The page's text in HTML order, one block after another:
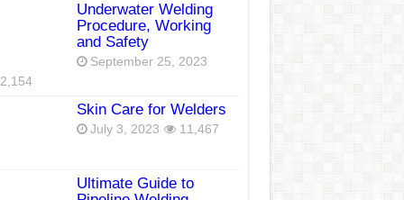
Underwater Welding
Procedure, Working
and Safety
September 25, 2023
Skin Care for Welders
July 3, 2023 11,467
Ultimate Guide to